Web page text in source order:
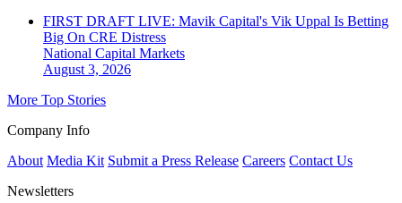
FIRST DRAFT LIVE: Mavik Capital's Vik Uppal Is Betting
Big On CRE Distress
National Capital Markets
August 3, 2026
More Top Stories
Company Info
About Media Kit Submit a Press Release Careers Contact Us
Newsletters